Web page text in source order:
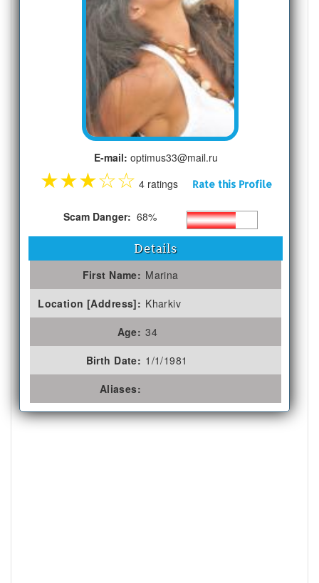
E-mail: optimus33@mail.ru
★★★☆☆ 4 ratings Rate this Profile
Scam Danger: 68%
Details
First Name: Marina
Location [Address]: Kharkiv
Age: 34
Birth Date: 1/1/1981
Aliases: